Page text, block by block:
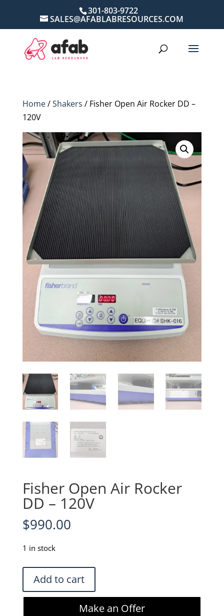
301-803-9722
SALES@AFABLABRESOURCES.COM
Home/Shakers / Fisher Open Air Rocker DD –
120V
Fisher Open Air Rocker
DD – 120V
$990.00
1 in stock
Fisher
Open
Air
Add to cart
Make an Offer